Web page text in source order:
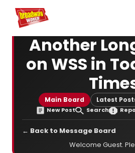
Home For You
Another
on WSS in
Main Board Latest
New Post Search
← Back to Message Board
Welcome Guest.